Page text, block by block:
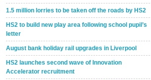
1.5 million lorries to be taken off the roads by HS2
HS2 to build new play area following school pupil’s
letter
August bank holiday rail upgrades in Liverpool
HS2 launches second wave of Innovation
Accelerator recruitment